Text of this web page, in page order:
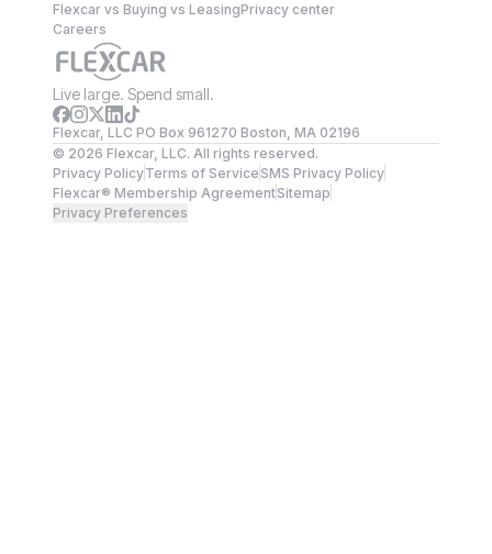
Flexcar vs Buying vs Leasing
Careers
Privacy center
Live large. Spend small.
Flexcar, LLC PO Box 961270 Boston, MA 02196
© 2026 Flexcar, LLC. All rights reserved.
Privacy PolicyTerms of ServiceSMS Privacy Policy
Flexcar® Membership AgreementSitemap
Privacy Preferences